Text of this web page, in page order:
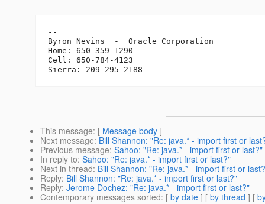
--
Byron Nevins  -  Oracle Corporation
Home: 650-359-1290
Cell: 650-784-4123
This message: [ Message body ]
Next message: Bill Shannon: "Re: java.* - import first or
Previous message: Sahoo: "Re: java.* - import first or last?"
In reply to: Sahoo: "Re: java.* - import first or last?"
Next in thread: Bill Shannon: "Re: java.* - import first or
Reply: Bill Shannon: "Re: java.* - import first or last?"
Reply: Jerome Dochez: "Re: java.* - import first or last?"
Contemporary messages sorted: [ by date ] [ by thread ] [